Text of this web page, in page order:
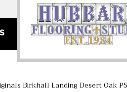
Birkhall Landing Desert Oak